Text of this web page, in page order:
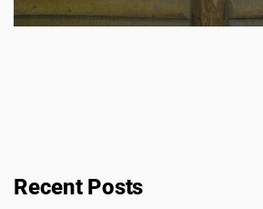
Recent Posts